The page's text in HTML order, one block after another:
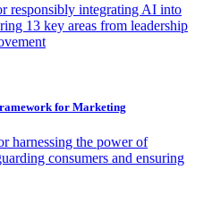
responsibly integrating AI into
13 key areas from leadership
for Marketing
harnessing the power of
consumers and ensuring